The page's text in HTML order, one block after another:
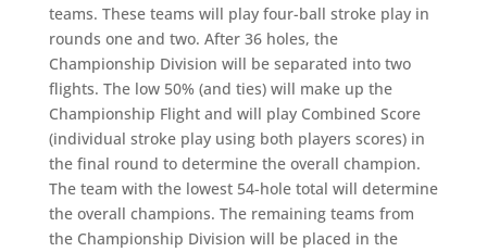
teams. These teams will play four-ball stroke play in
rounds one and two. After 36 holes, the
Championship Division will be separated into two
flights. The low 50% (and ties) will make up the
Championship Flight and will play Combined Score
(individual stroke play using both players scores) in
the final round to determine the overall champion.
The team with the lowest 54-hole total will determine
the overall champions. The remaining teams from
the Championship Division will be placed in the